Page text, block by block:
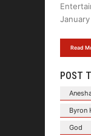
Read
POST
Byron
God